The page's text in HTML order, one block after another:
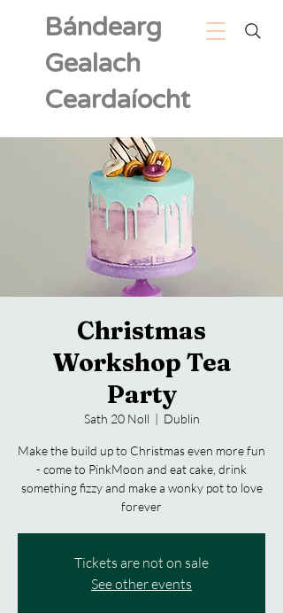
Bándearg
Gealach
Ceardaíocht
Christmas
Workshop Tea
Party
Sath 20 Noll
  |
Dublin
Make the build up to Christmas even more fun
- come to PinkMoon and eat cake, drink
something fizzy and make a wonky pot to love
forever
Tickets are not on sale
See other events